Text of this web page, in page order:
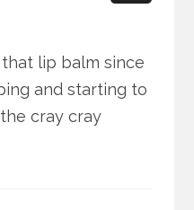
lip balm since
and starting to
cray cray